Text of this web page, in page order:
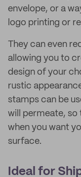
envelope, or a
logo printing or
They can even
allowing you to
design of your
rustic
stamps can be
will permeate, so
when you want
surface.
Ideal for